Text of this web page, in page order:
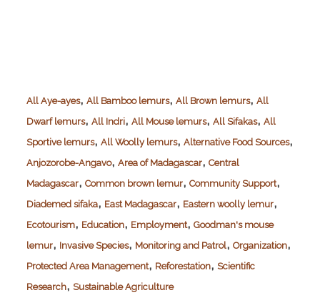
All Aye-ayes, All Bamboo lemurs, All Brown lemurs, All
Dwarf lemurs, All Indri, All Mouse lemurs, All Sifakas, All
Sportive lemurs, All Woolly lemurs, Alternative Food Sources,
Anjozorobe-Angavo, Area of Madagascar, Central
Madagascar, Common brown lemur, Community Support,
Diademed sifaka, East Madagascar, Eastern woolly lemur,
Ecotourism, Education, Employment, Goodman's mouse
lemur, Invasive Species, Monitoring and Patrol, Organization,
Protected Area Management, Reforestation, Scientific
Research, Sustainable Agriculture